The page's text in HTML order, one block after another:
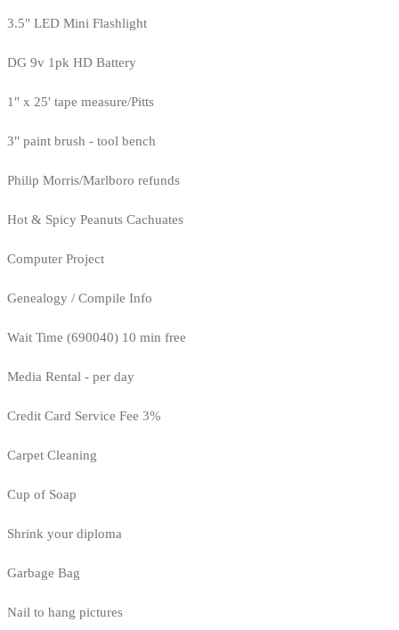
3.5" LED Mini Flashlight
DG 9v 1pk HD Battery
1" x 25' tape measure/Pitts
3" paint brush - tool bench
Philip Morris/Marlboro refunds
Hot & Spicy Peanuts Cachuates
Computer Project
Genealogy / Compile Info
Wait Time (690040) 10 min free
Media Rental - per day
Credit Card Service Fee 3%
Carpet Cleaning
Cup of Soap
Shrink your diploma
Garbage Bag
Nail to hang pictures